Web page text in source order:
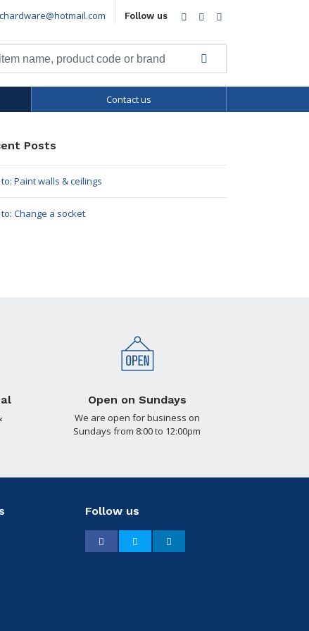
Follow us Facebook
Twitter
Contact us
Posts
Paint walls & ceilings
Change a socket
Open on Sundays
We are open for business on
Sundays from 8:00 to 12:00pm
Follow us
Facebook Twitter